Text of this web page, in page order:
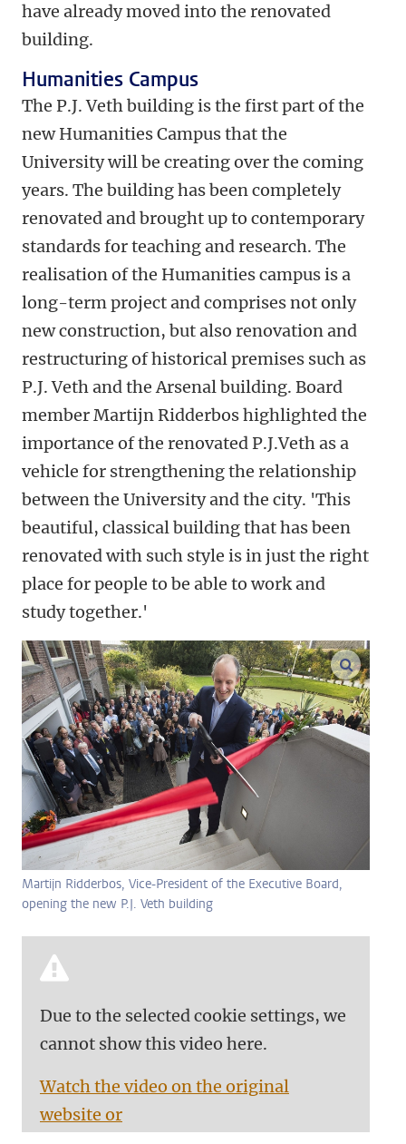
have already moved into the renovated
building.
Humanities Campus
The P.J. Veth building is the first part of the
new Humanities Campus that the
University will be creating over the coming
years. The building has been completely
renovated and brought up to contemporary
standards for teaching and research. The
realisation of the Humanities campus is a
long-term project and comprises not only
new construction, but also renovation and
restructuring of historical premises such as
P.J. Veth and the Arsenal building. Board
member Martijn Ridderbos highlighted the
importance of the renovated P.J.Veth as a
vehicle for strengthening the relationship
between the University and the city. 'This
beautiful, classical building that has been
renovated with such style is in just the right
place for people to be able to work and
study together.'
Martijn Ridderbos, Vice-President of the Executive Board,
opening the new P.J. Veth building
enlarge
Due to the selected cookie settings, we
cannot show this video here.
Watch the video on the original
website or